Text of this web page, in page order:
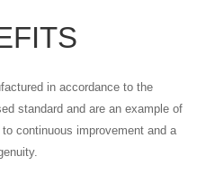
in accordance to the
standard and are an example of
continuous improvement and a